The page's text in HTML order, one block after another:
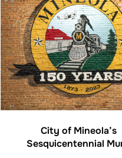
City of Mineola’s
Sesquicentennial